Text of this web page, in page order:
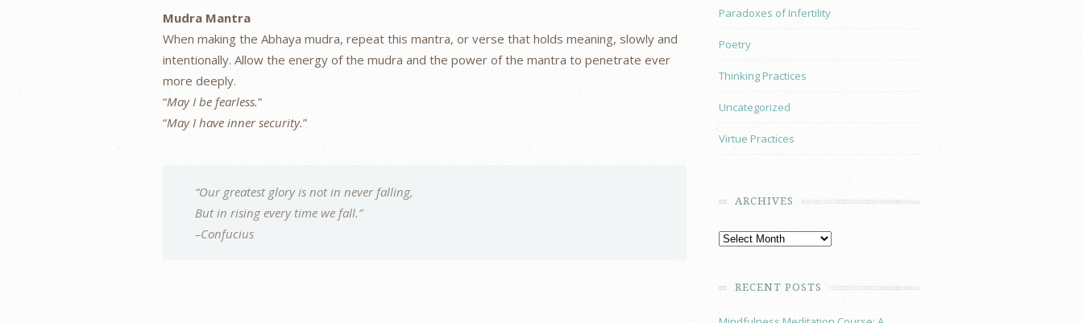
Mudra Mantra
When making the Abhaya mudra, repeat this mantra, or verse that holds meaning, slowly and
intentionally. Allow the energy of the mudra and the power of the mantra to penetrate ever
more deeply.
“May I be fearless.”
“May I have inner security.”
“Our greatest glory is not in never falling,
But in rising every time we fall.”
–Confucius
Paradoxes of Infertility
Poetry
Thinking Practices
Uncategorized
Virtue Practices
ARCHIVES
RECENT POSTS